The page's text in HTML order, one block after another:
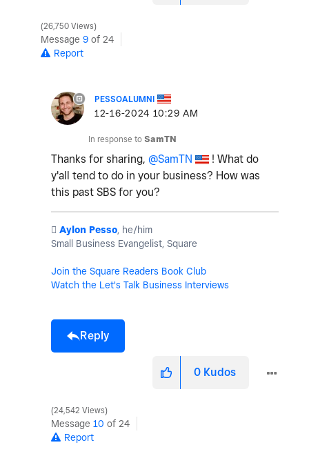
26,750 Views
Message 9 of 24
Report
PESSOALUMNI
‎12-16-2024 10:29 AM
In response to SamTN
Thanks for sharing, @SamTN
! What do
y'all tend to do in your business? How was
this past SBS for you?
️ Aylon Pesso, he/him
Small Business Evangelist, Square
Join the Square Readers Book Club
Watch the Let's Talk Business Interviews
Reply
0 Kudos
24,542 Views
Message 10 of 24
Report